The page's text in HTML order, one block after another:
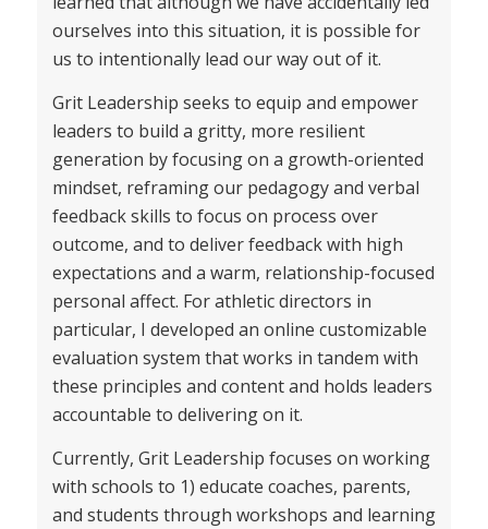
ourselves into this situation, it is possible for
us to intentionally lead our way out of it.
Grit Leadership seeks to equip and empower
leaders to build a gritty, more resilient
generation by focusing on a growth-oriented
mindset, reframing our pedagogy and verbal
feedback skills to focus on process over
outcome, and to deliver feedback with high
expectations and a warm, relationship-focused
personal affect. For athletic directors in
particular, I developed an online customizable
evaluation system that works in tandem with
these principles and content and holds leaders
accountable to delivering on it.
Currently, Grit Leadership focuses on working
with schools to 1) educate coaches, parents,
and students through workshops and learning